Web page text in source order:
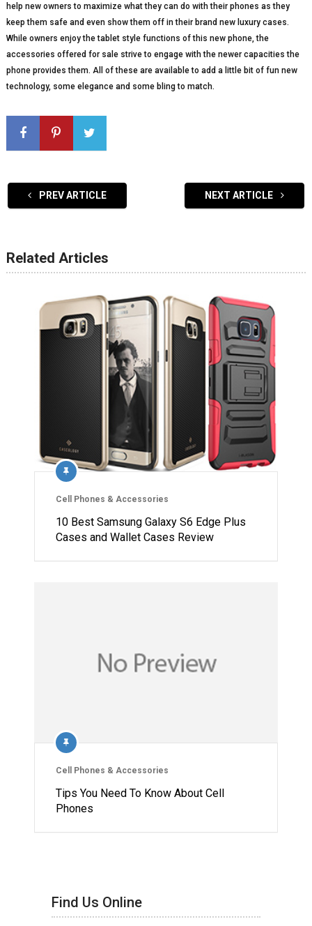
help new owners to maximize what they can do with their phones as they
keep them safe and even show them off in their brand new luxury cases.
While owners enjoy the tablet style functions of this new phone, the
accessories offered for sale strive to engage with the newer capacities the
phone provides them. All of these are available to add a little bit of fun new
technology, some elegance and some bling to match.
PREV ARTICLE NEXT ARTICLE
Related Articles
Cell Phones & Accessories
10 Best Samsung Galaxy S6 Edge Plus
Cases and Wallet Cases Review
Cell Phones & Accessories
Tips You Need To Know About Cell
Phones
Find Us Online